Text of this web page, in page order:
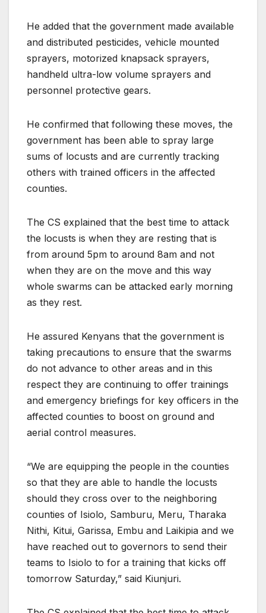
He added that the government made available
and distributed pesticides, vehicle mounted
sprayers, motorized knapsack sprayers,
handheld ultra-low volume sprayers and
personnel protective gears.
He confirmed that following these moves, the
government has been able to spray large
sums of locusts and are currently tracking
others with trained officers in the affected
counties.
The CS explained that the best time to attack
the locusts is when they are resting that is
from around 5pm to around 8am and not
when they are on the move and this way
whole swarms can be attacked early morning
as they rest.
He assured Kenyans that the government is
taking precautions to ensure that the swarms
do not advance to other areas and in this
respect they are continuing to offer trainings
and emergency briefings for key officers in the
affected counties to boost on ground and
aerial control measures.
“We are equipping the people in the counties
so that they are able to handle the locusts
should they cross over to the neighboring
counties of Isiolo, Samburu, Meru, Tharaka
Nithi, Kitui, Garissa, Embu and Laikipia and we
have reached out to governors to send their
teams to Isiolo to for a training that kicks off
tomorrow Saturday,” said Kiunjuri.